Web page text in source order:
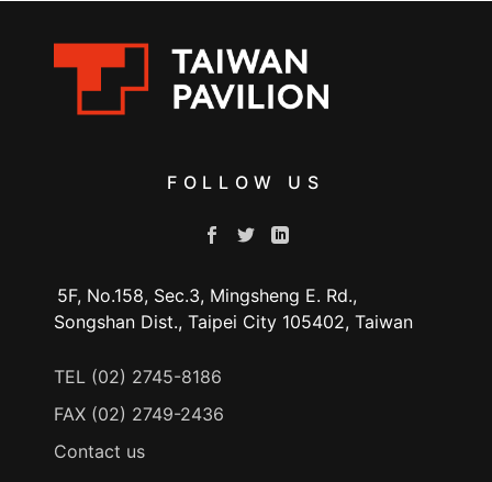
FOLLOW US
5F, No.158, Sec.3, Mingsheng E. Rd.,
Songshan Dist., Taipei City 105402, Taiwan
TEL (02) 2745-8186
FAX (02) 2749-2436
Contact us